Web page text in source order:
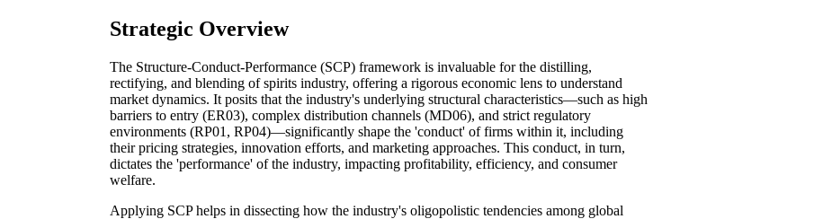
Strategic Overview
The Structure-Conduct-Performance (SCP) framework is invaluable for the distilling,
rectifying, and blending of spirits industry, offering a rigorous economic lens to understand
market dynamics. It posits that the industry's underlying structural characteristics—such as high
barriers to entry (ER03), complex distribution channels (MD06), and strict regulatory
environments (RP01, RP04)—significantly shape the 'conduct' of firms within it, including
their pricing strategies, innovation efforts, and marketing approaches. This conduct, in turn,
dictates the 'performance' of the industry, impacting profitability, efficiency, and consumer
welfare.
Applying SCP helps in dissecting how the industry's oligopolistic tendencies among global